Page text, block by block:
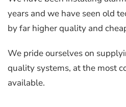
years and we have seen old
by far higher quality and
We pride ourselves on
quality systems, at the most
available.